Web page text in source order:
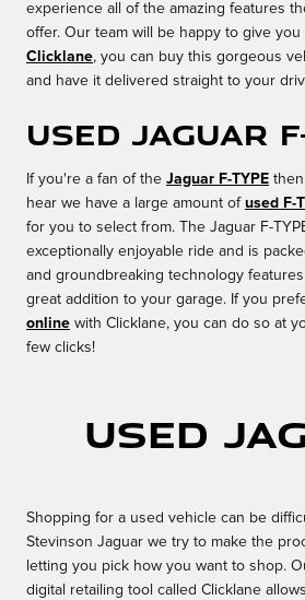
experience all of the amazing features
offer. Our team will be happy to give you
Clicklane, you can buy this gorgeous
and have it delivered straight to your
Used Jaguar
If you're a fan of the Jaguar F-TYPE
hear we have a large amount of used F-
for you to select from. The Jaguar F-
exceptionally enjoyable ride and is
and groundbreaking technology
great addition to your garage. If you
online with Clicklane, you can do so at
few clicks!
Used
Shopping for a used vehicle can be
Stevinson Jaguar we try to make the
letting you pick how you want to shop.
digital retailing tool called Clicklane